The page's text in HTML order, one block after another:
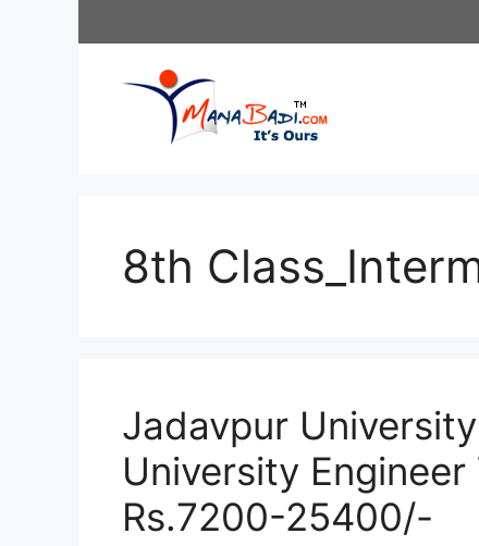
8th
Jadavpur
University
Rs.7200-25400/-